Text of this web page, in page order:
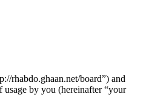
rhabdo.ghaan.net/board”) and
by you (hereinafter “your